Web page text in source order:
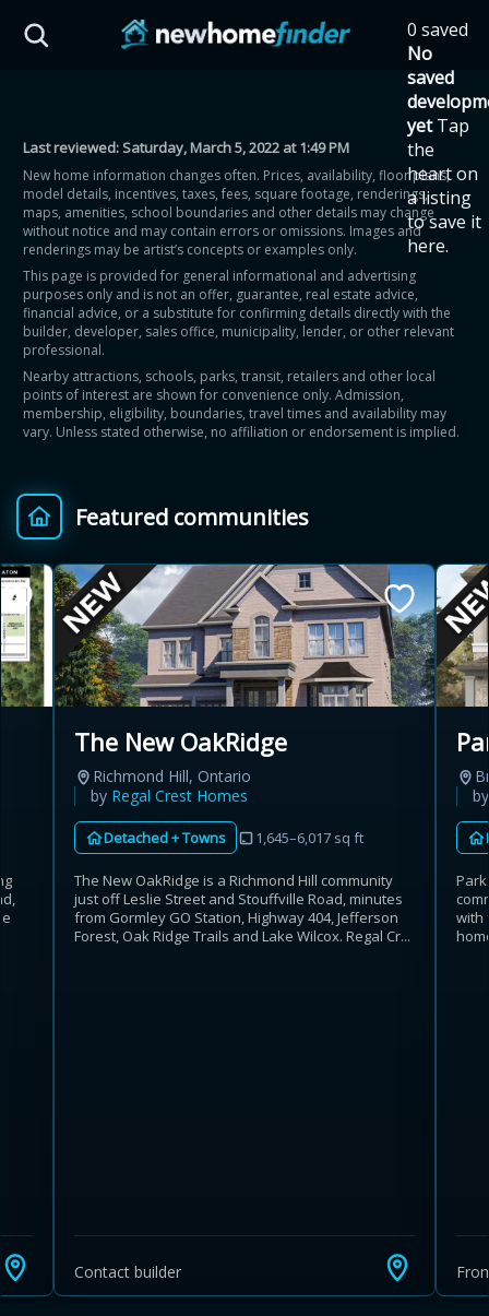
0 saved
No
saved
yet Tap
the
heart on
a listing
to save it
here.
Last reviewed:Saturday, March 5, 2022 at 1:49 PM
New home information changes often. Prices, availability, floor plans,
model details, incentives, taxes, fees, square footage, renderings,
maps, amenities, school boundaries and other details may change
without notice and may contain errors or omissions. Images and
renderings may be artist’s concepts or examples only.
This page is provided for general informational and advertising
purposes only and is not an offer, guarantee, real estate advice,
financial advice, or a substitute for confirming details directly with the
builder, developer, sales office, municipality, lender, or other relevant
professional.
Nearby attractions, schools, parks, transit, retailers and other local
points of interest are shown for convenience only. Admission,
membership, eligibility, boundaries, travel times and availability may
vary. Unless stated otherwise, no affiliation or endorsement is implied.
Featured communities
The New OakRidge
Richmond Hill, Ontario
by Regal Crest Homes
Detached + Towns 1,645–6,017 sq ft
The New OakRidge is a Richmond Hill community
just off Leslie Street and Stouffville Road, minutes
from Gormley GO Station, Highway 404, Jefferson
Forest, Oak Ridge Trails and Lake Wilcox. Regal Cr...
Contact builder
with
HST Savings Calculator
Province: Ontario
How much could you
save on a new home?
Eligible Ontario buyers could save up to
$130,000 by buying a new home.
Home price
$ Provincial relief up to
8%
+ Additional top-up up
to 5%
Estimate My Savings
Estimated savings
$110,500
Estimate only. Actual savings depend on eligibility and current rules.